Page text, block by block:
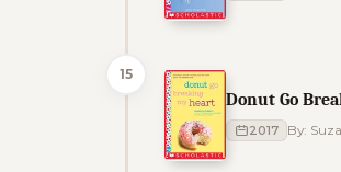
15
Donut Go
2017 By: